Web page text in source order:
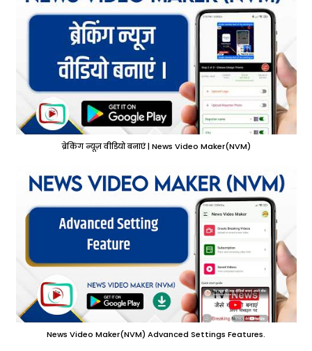
ब्रेकिंग न्यूज़ वीडियो बनाएं | News Video Maker(NVM)
News Video Maker(NVM) Advanced Settings Features.